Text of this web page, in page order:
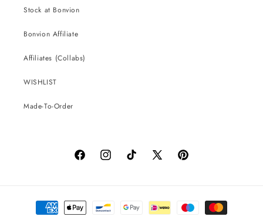
Stock at Bonvion
Bonvion Affiliate
Affiliates (Collabs)
WISHLIST
Made-To-Order
FacebookInstagramTikTok
X
Pinterest
Payment